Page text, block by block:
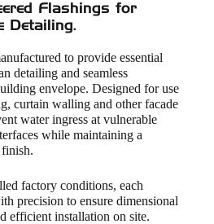
Flashings for
Detailing.
to provide essential
detailing and seamless
envelope. Designed for use
curtain walling and other facade
water ingress at vulnerable
while maintaining a
factory conditions, each
precision to ensure dimensional
efficient installation on site.